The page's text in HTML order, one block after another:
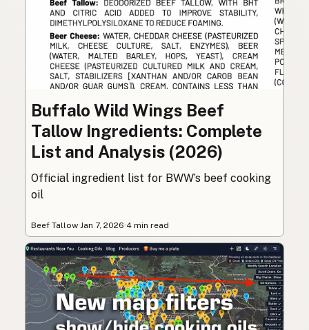
Buffalo Wild Wings Beef
Tallow Ingredients: Complete
List and Analysis (2026)
Official ingredient list for BWW’s beef cooking
oil
Beef Tallow·Jan 7, 2026·4 min read